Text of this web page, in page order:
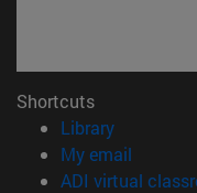
Shortcuts
Library(opens in
My email
ADI virtual